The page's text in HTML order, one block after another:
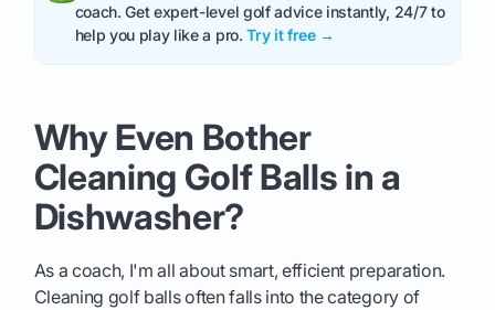
coach. Get expert-level golf advice instantly, 24/7 to
help you play like a pro.Try it free →
Why Even Bother
Cleaning Golf Balls in a
Dishwasher?
As a coach, I'm all about smart, efficient preparation.
Cleaning golf balls often falls into the category of